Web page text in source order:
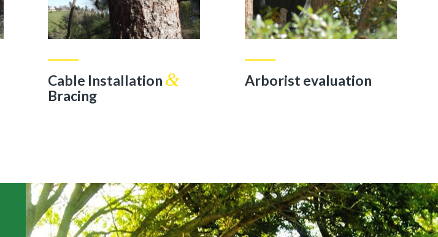
Cable Installation &
Bracing
Arborist evaluation